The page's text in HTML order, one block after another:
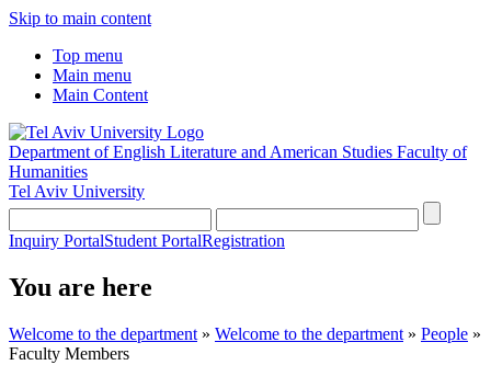
Skip to main content
Top menu
Main menu
Main Content
Department of English Literature and American Studies Faculty of
Humanities
Tel Aviv University
Inquiry PortalStudent PortalRegistration
You are here
Welcome to the department » Welcome to the department » People »
Faculty Members